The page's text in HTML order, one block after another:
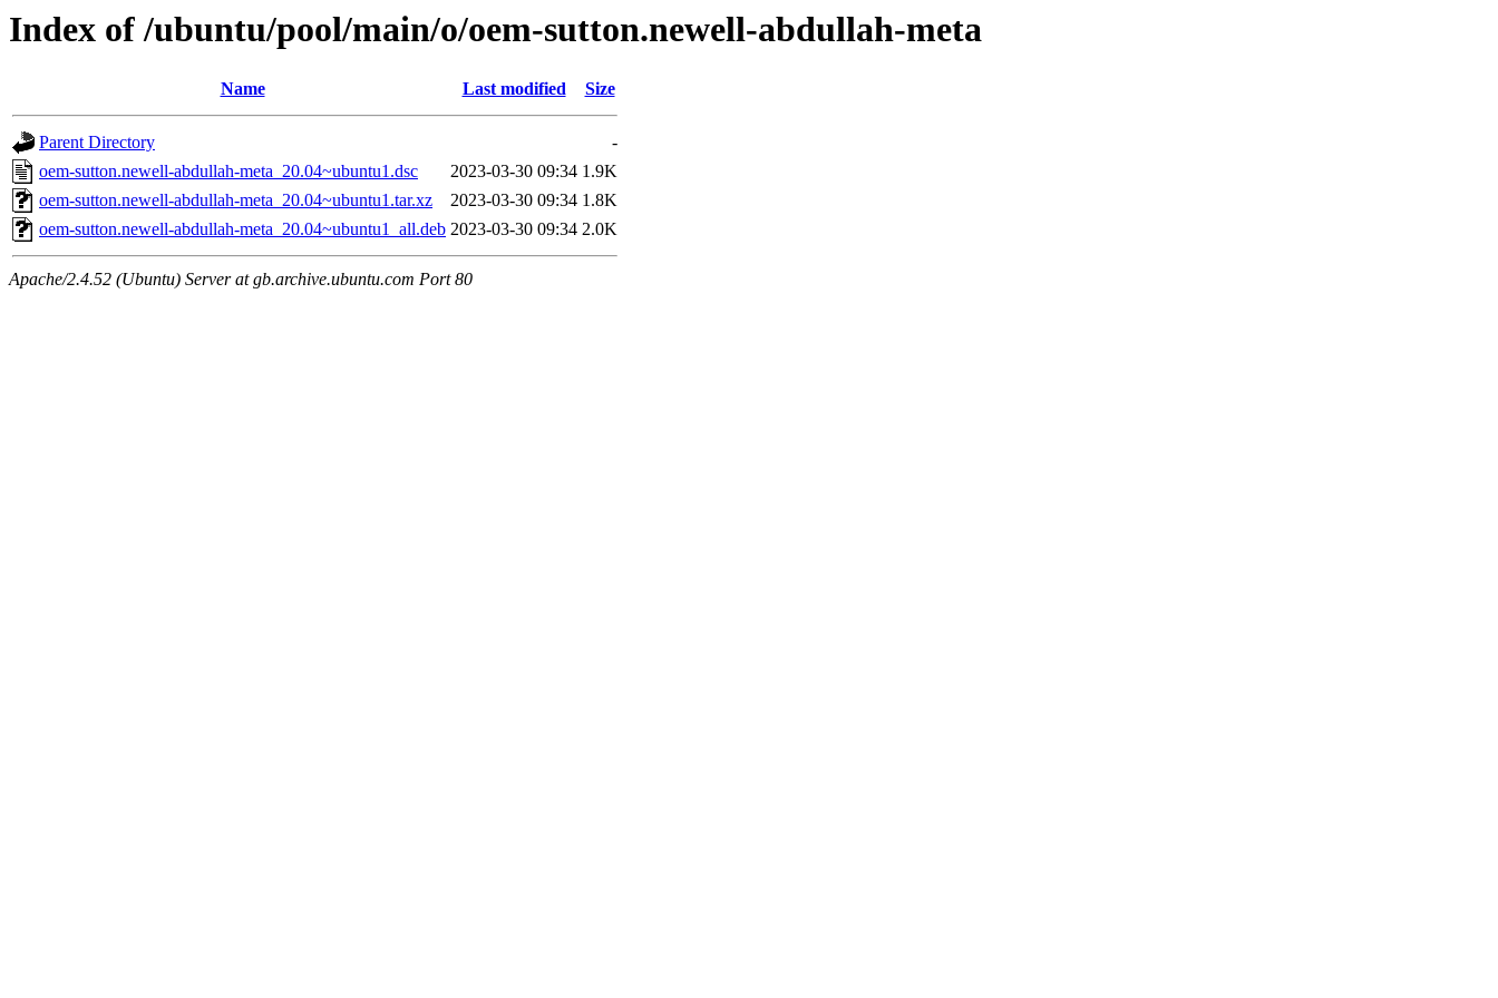
Index of /ubuntu/pool/main/o/oem-sutton.newell-abdullah-meta
Name Last modified Size
Parent Directory
-
oem-sutton.newell-abdullah-meta_20.04~ubuntu1.dsc
2023-03-30 09:34 1.9K
oem-sutton.newell-abdullah-meta_20.04~ubuntu1.tar.xz
2023-03-30 09:34 1.8K
oem-sutton.newell-abdullah-meta_20.04~ubuntu1_all.deb 2023-03-30 09:34 2.0K
Apache/2.4.52 (Ubuntu) Server at gb.archive.ubuntu.com Port 80